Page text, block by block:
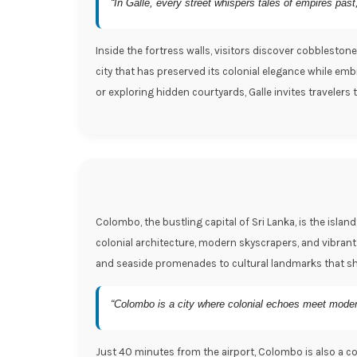
“In Galle, every street whispers tales of empires
Inside the fortress walls, visitors discover
city that has preserved its colonial elegance while
or exploring hidden courtyards, Galle invites
Colombo, the bustling capital of Sri Lanka, is the
colonial architecture, modern skyscrapers, and
and seaside promenades to cultural landmarks that
“Colombo is a city where colonial echoes meet
Just 40 minutes from the airport, Colombo is also a